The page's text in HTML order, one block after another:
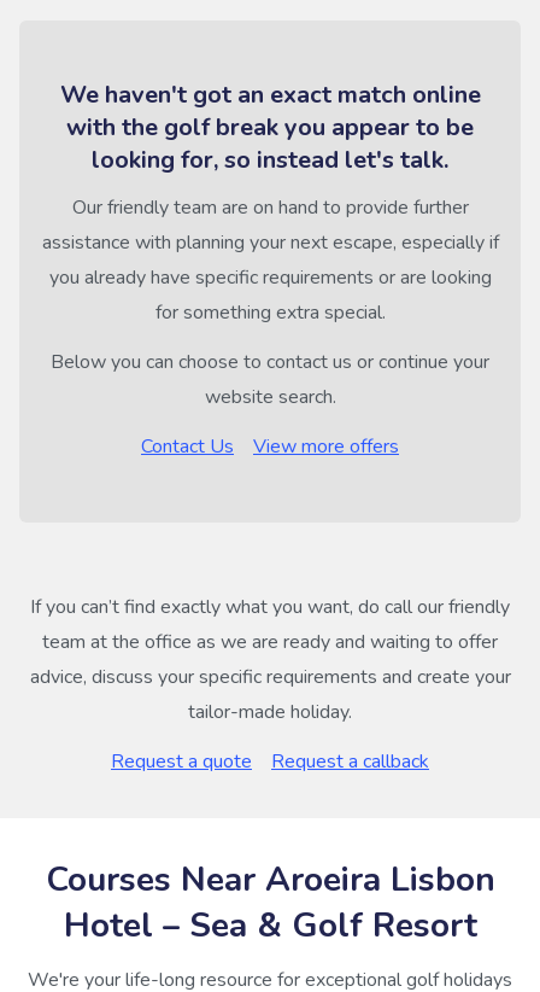
We haven't got an exact match online
with the golf break you appear to be
looking for, so instead let's talk.
Our friendly team are on hand to provide further
assistance with planning your next escape, especially if
you already have specific requirements or are looking
for something extra special.
Below you can choose to contact us or continue your
website search.
Contact Us
View more offers
If you can’t find exactly what you want, do call our friendly
team at the office as we are ready and waiting to offer
advice, discuss your specific requirements and create your
tailor-made holiday.
Request a quote
Request a callback
Courses Near Aroeira Lisbon
Hotel – Sea & Golf Resort
We're your life-long resource for exceptional golf holidays